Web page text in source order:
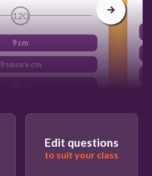
120
9 cm
9 square cm
Edit questions
to suit your class